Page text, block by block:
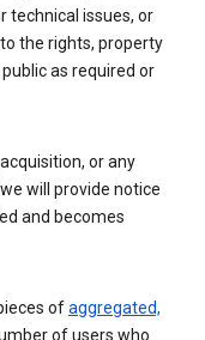
technical issues, or
the rights, property
as required or
or any
will provide notice
and becomes
ofaggregated,
of users who